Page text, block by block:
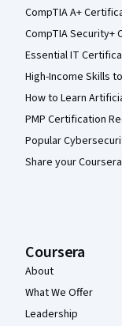
CompTIA A+
CompTIA Security+
Essential IT
High-Income Skills
How to Learn
PMP Certification
Popular
Share your
Coursera
About
What We Offer
Leadership